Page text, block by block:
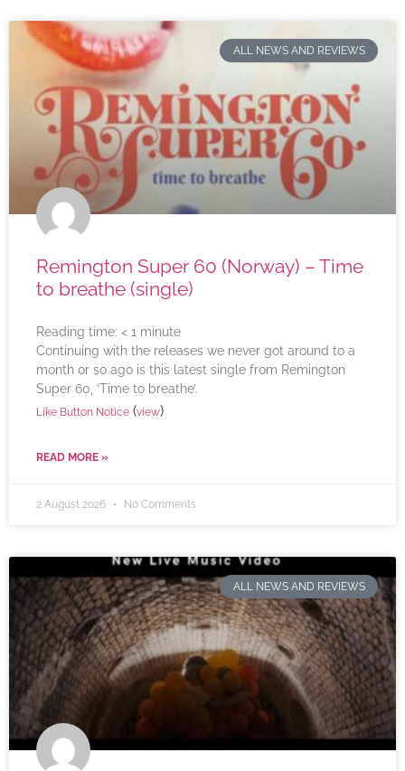
ALL NEWS AND REVIEWS
Remington Super 60 (Norway) – Time
to breathe (single)
Reading time: < 1 minute
Continuing with the releases we never got around to a
month or so ago is this latest single from Remington
Super 60, ‘Time to breathe’.
Like Button Notice (view)
READ MORE »
2 August 2026 No Comments
ALL NEWS AND REVIEWS